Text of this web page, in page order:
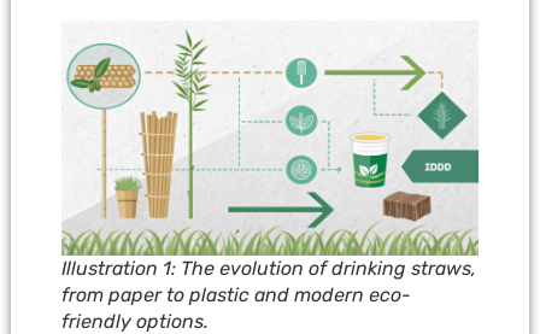
Illustration 1: The evolution of drinking straws,
from paper to plastic and modern eco-
friendly options.